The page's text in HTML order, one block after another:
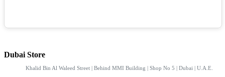
Dubai Store
Khalid Bin Al Waleed Street | Behind MMI Building | Shop No 5 | Dubai | U.A.E.